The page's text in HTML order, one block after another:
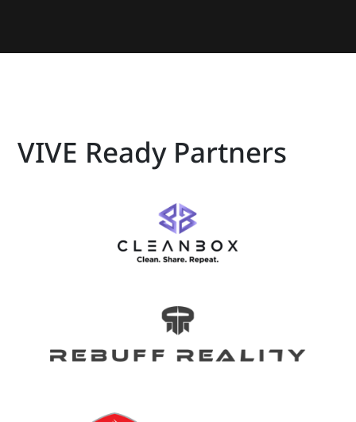
VIVE Ready Partners